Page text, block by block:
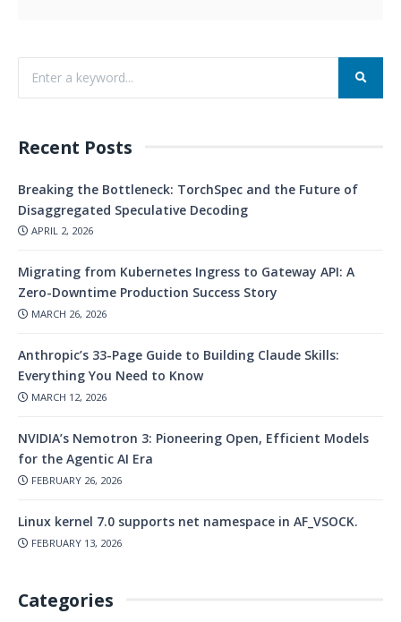
Recent Posts
Breaking the Bottleneck: TorchSpec and the Future of
Disaggregated Speculative Decoding
APRIL 2, 2026
Migrating from Kubernetes Ingress to Gateway API: A
Zero-Downtime Production Success Story
MARCH 26, 2026
Anthropic’s 33-Page Guide to Building Claude Skills:
Everything You Need to Know
MARCH 12, 2026
NVIDIA’s Nemotron 3: Pioneering Open, Efficient Models
for the Agentic AI Era
FEBRUARY 26, 2026
Linux kernel 7.0 supports net namespace in AF_VSOCK.
FEBRUARY 13, 2026
Categories